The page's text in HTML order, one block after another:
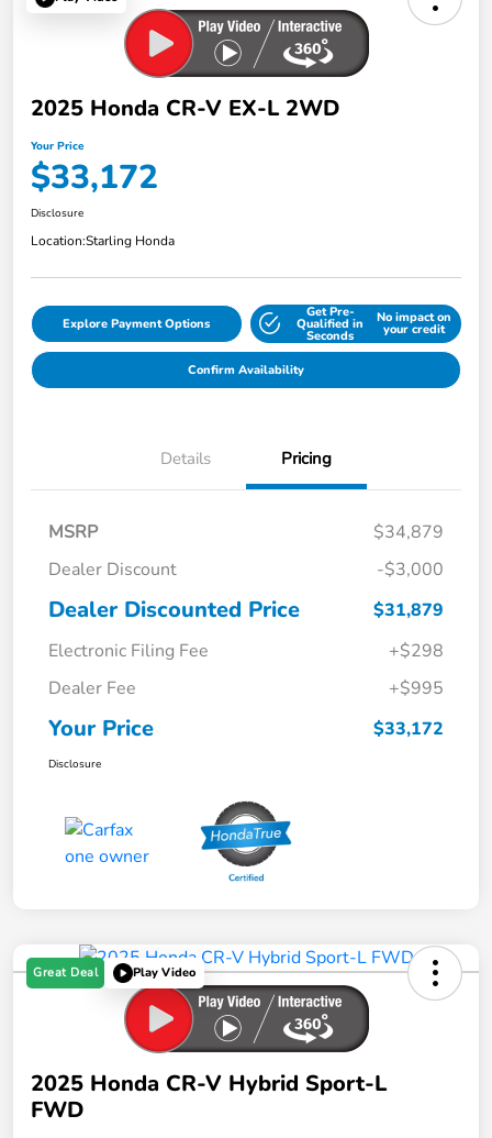
2025 Honda CR-V EX-L 2WD
Your Price
$33,172
Disclosure
Location:Starling Honda
Explore Payment Options
Get Pre-
Qualified in
Seconds
No impact on
your credit
Confirm Availability
Details Pricing
MSRP
$34,879
Dealer Discount
-$3,000
Dealer Discounted Price
$31,879
Electronic Filing Fee
+$298
Dealer Fee
+$995
Your Price $33,172
Disclosure
Great Deal Play Video
2025 Honda CR-V Hybrid Sport-L
FWD